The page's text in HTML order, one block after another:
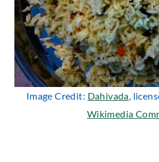
Image Credit: Dahivada,
Wikimedia